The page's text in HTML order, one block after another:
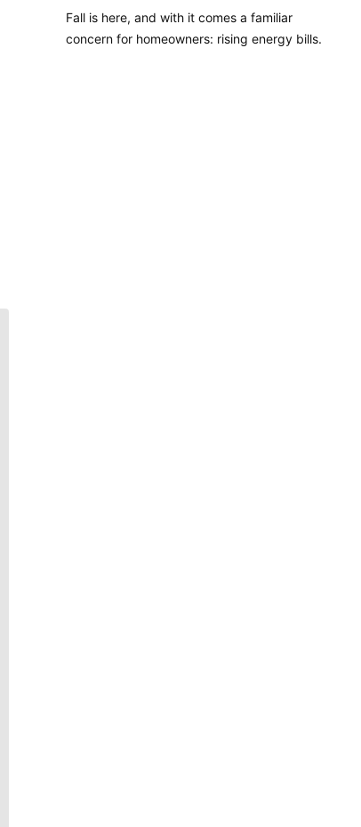
Fall is here, and with it comes a familiar
concern for homeowners: rising energy bills.